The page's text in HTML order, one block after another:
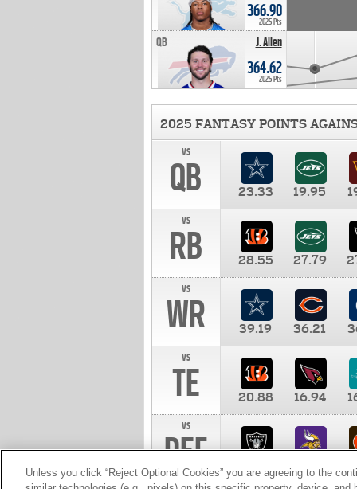
366.90
2025 Pts
J. Allen
QB
364.62
2025 Pts
2025 FANTASY POINTS
vs
QB 23.33 19.95
vs
RB 28.55 27.79
vs
WR 39.19 36.21
vs
TE 20.88 16.94
vs
DEF 10.00
Unless you click “Reject Optional Cookies” you are agreeing to the